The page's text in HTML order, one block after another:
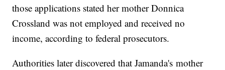
those applications stated her mother Donnica
Crossland was not employed and received no
income, according to federal prosecutors.
Authorities later discovered that Jamanda's mother